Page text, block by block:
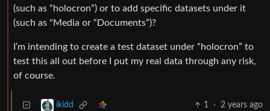
(such as “holocron”) or to add specific datasets under it
(such as "Media or “Documents”)?
I’m intending to create a test dataset under “holocron” to
test this all out before I put my real data through any risk,
of course.
ikidd 1 · 2 years ago